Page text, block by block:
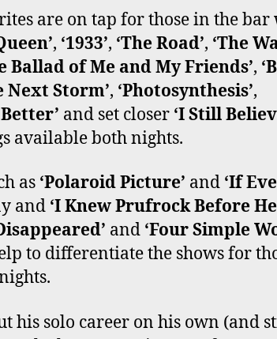
are on tap for those in the bar
, ‘1933’, ‘The Road’, ‘The
Ballad of Me and My Friends’,
Next Storm’, ‘Photosynthesis’,
Better’ and set closer ‘I Still
available both nights.
as ‘Polaroid Picture’ and ‘If
and ‘I Knew Prufrock Before
and ‘Four Simple
to differentiate the shows for
his solo career on his own (and